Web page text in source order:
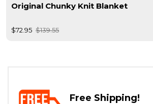
Original Chunky Knit Blanket
$72.95 $139.55
Free Shipping!